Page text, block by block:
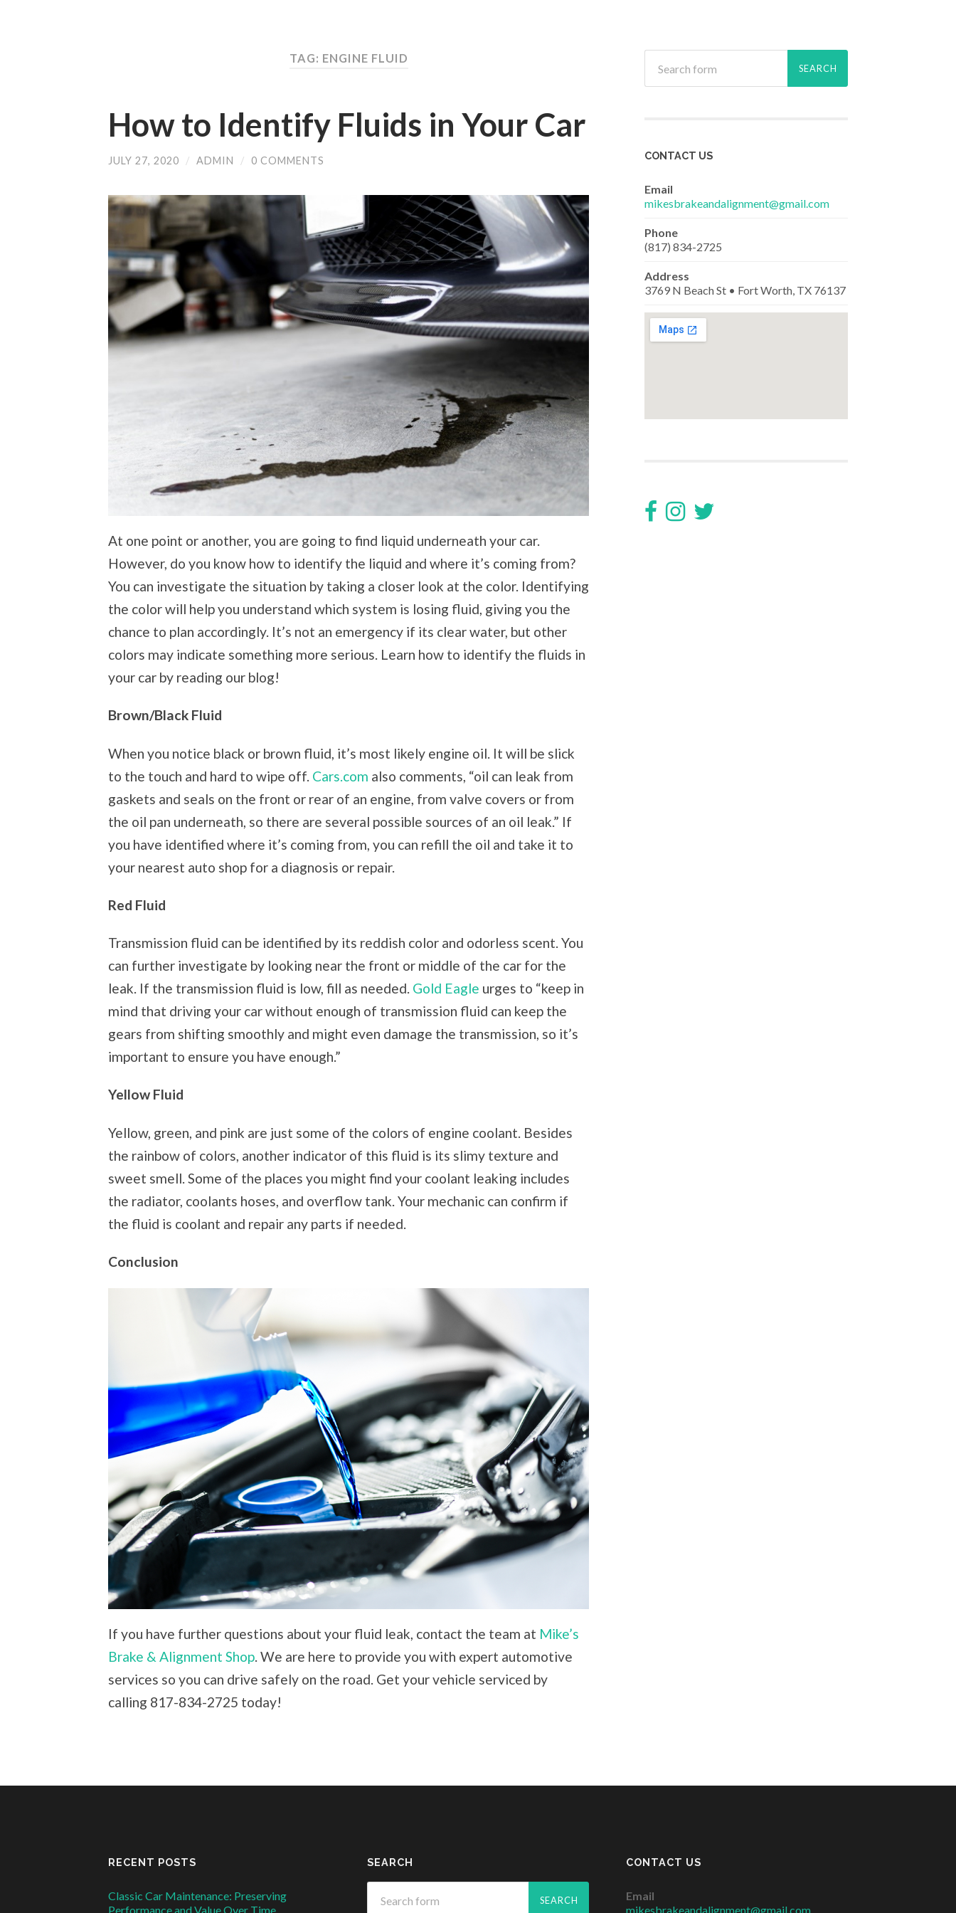
TAG: ENGINE FLUID
How to Identify Fluids in Your Car
JULY 27, 2020 / ADMIN / 0 COMMENTS
At one point or another, you are going to find liquid underneath your car.
However, do you know how to identify the liquid and where it’s coming from?
You can investigate the situation by taking a closer look at the color. Identifying
the color will help you understand which system is losing fluid, giving you the
chance to plan accordingly. It’s not an emergency if its clear water, but other
colors may indicate something more serious. Learn how to identify the fluids in
your car by reading our blog!
Brown/Black Fluid
When you notice black or brown fluid, it’s most likely engine oil. It will be slick
to the touch and hard to wipe off. Cars.com also comments, “oil can leak from
gaskets and seals on the front or rear of an engine, from valve covers or from
the oil pan underneath, so there are several possible sources of an oil leak.” If
you have identified where it’s coming from, you can refill the oil and take it to
your nearest auto shop for a diagnosis or repair.
Red Fluid
Transmission fluid can be identified by its reddish color and odorless scent. You
can further investigate by looking near the front or middle of the car for the
leak. If the transmission fluid is low, fill as needed. Gold Eagle urges to “keep in
mind that driving your car without enough of transmission fluid can keep the
gears from shifting smoothly and might even damage the transmission, so it’s
important to ensure you have enough.”
Yellow Fluid
Yellow, green, and pink are just some of the colors of engine coolant. Besides
the rainbow of colors, another indicator of this fluid is its slimy texture and
sweet smell. Some of the places you might find your coolant leaking includes
the radiator, coolants hoses, and overflow tank. Your mechanic can confirm if
the fluid is coolant and repair any parts if needed.
Conclusion
If you have further questions about your fluid leak, contact the team at Mike’s
Brake & Alignment Shop. We are here to provide you with expert automotive
services so you can drive safely on the road. Get your vehicle serviced by
calling 817-834-2725 today!
CONTACT US
Email
mikesbrakeandalignment@gmail.com
Phone
(817) 834-2725
Address
3769 N Beach St • Fort Worth, TX 76137
RECENT POSTS
Classic Car Maintenance: Preserving
Performance and Value Over Time
SEARCH CONTACT US
Email
mikesbrakeandalignment@gmail.com